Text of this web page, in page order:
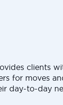
clients
for moves
day-to-day